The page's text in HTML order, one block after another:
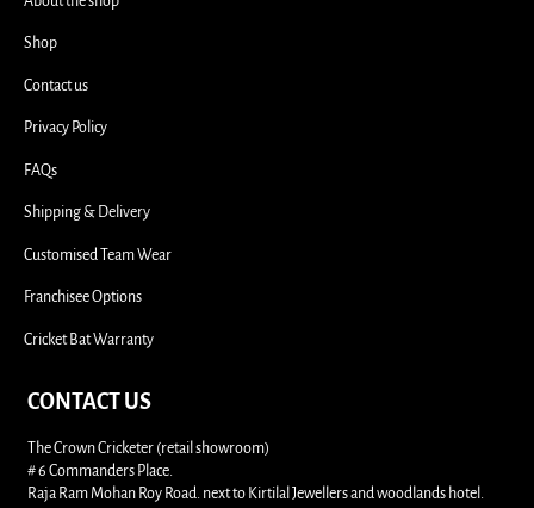
Shop
Contact us
Privacy Policy
FAQs
Shipping & Delivery
Customised Team Wear
Franchisee Options
Cricket Bat Warranty
CONTACT US
The Crown Cricketer (retail showroom)
# 6 Commanders Place.
Raja Ram Mohan Roy Road. next to Kirtilal Jewellers and woodlands hotel.